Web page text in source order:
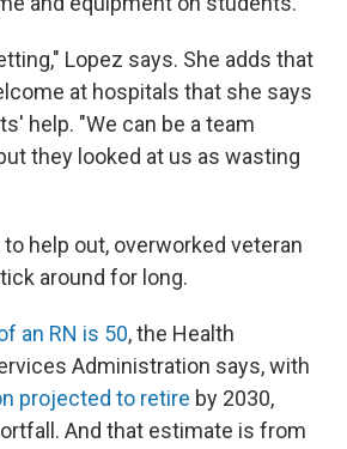
Lopez says. She adds that
at hospitals that she says
help. "We can be a team
they looked at us as wasting
help out, overworked veteran
around for long.
an RN is 50, the Health
Administration says, with
projected to retire by 2030,
And that estimate is from